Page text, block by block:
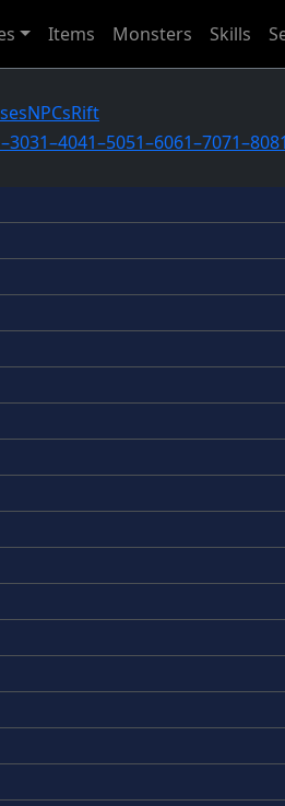
Items Monsters Skills
NPCsRift
31–4041–5051–6061–7071–80